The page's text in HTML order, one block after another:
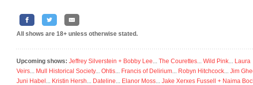
All shows are 18+ unless otherwise stated.
Upcoming shows: Jeffrey Silverstein + Bobby Lee... The Courettes... Wild Pink... Laura
Veirs... Mull Historical Society... Ohtis... Francis of Delirium... Robyn Hitchcock... Jim
Juni Habel ... Kristin Hersh... Dateline... Elanor Moss... Jake Xerxes Fussell + Naima